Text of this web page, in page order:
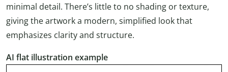
minimal detail. There’s little to no shading or texture,
giving the artwork a modern, simplified look that
emphasizes clarity and structure.
AI flat illustration example